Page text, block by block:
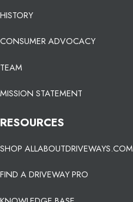
HISTORY
CONSUMER ADVOCACY
TEAM
MISSION STATEMENT
RESOURCES
SHOP ALLABOUTDRIVEWAYS.COM
FIND A DRIVEWAY PRO